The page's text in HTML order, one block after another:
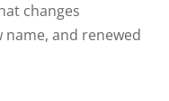
changes
name, and renewed